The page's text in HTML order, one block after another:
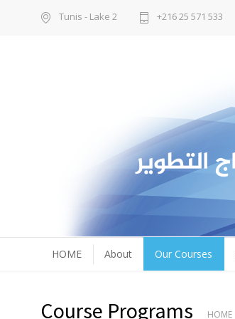
Tunis - Lake 2 +216 25 571 533
HOME About Our Courses
Course Programs HOME